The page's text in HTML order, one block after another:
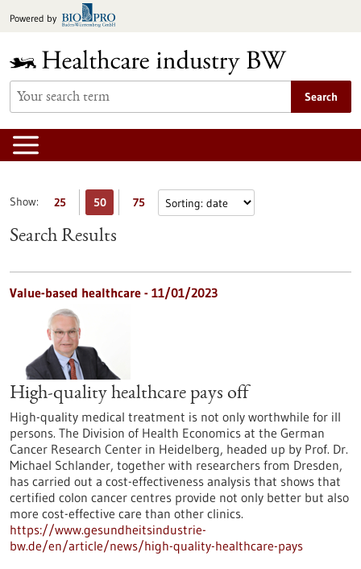
toPowered by
Search
Show: 25 50 75
Search Results
Value-based healthcare - 11/01/2023
High-quality healthcare pays off
High-quality medical treatment is not only worthwhile for ill
persons. The Division of Health Economics at the German
Cancer Research Center in Heidelberg, headed up by Prof. Dr.
Michael Schlander, together with researchers from Dresden,
has carried out a cost-effectiveness analysis that shows that
certified colon cancer centres provide not only better but also
more cost-effective care than other clinics.
https://www.gesundheitsindustrie-
bw.de/en/article/news/high-quality-healthcare-pays